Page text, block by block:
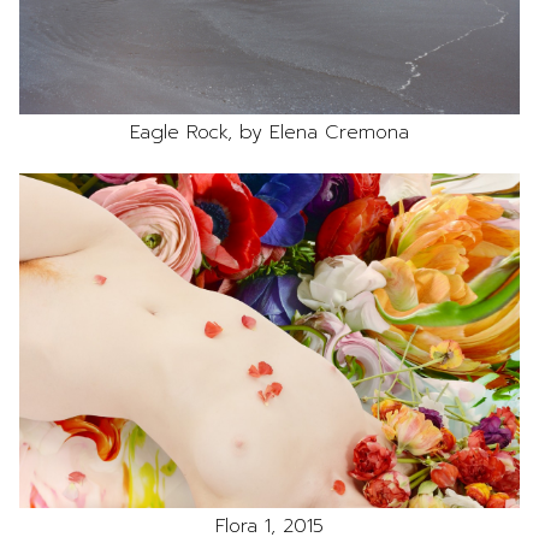
Eagle Rock, by Elena Cremona
Flora 1, 2015